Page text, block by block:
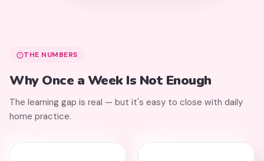
THE NUMBERS
Why Once a Week Is Not Enough
The learning gap is real — but it's easy to close with daily
home practice.